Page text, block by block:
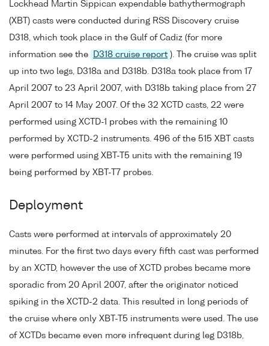
Lockhead Martin Sippican expendable bathythermograph
(XBT) casts were conducted during RSS Discovery cruise
D318, which took place in the Gulf of Cadiz (for more
information see the
D318 cruise report ). The cruise was split
up into two legs, D318a and D318b. D318a took place from 17
April 2007 to 23 April 2007, with D318b taking place from 27
April 2007 to 14 May 2007. Of the 32 XCTD casts, 22 were
performed using XCTD-1 probes with the remaining 10
performed by XCTD-2 instruments. 496 of the 515 XBT casts
were performed using XBT-T5 units with the remaining 19
being performed by XBT-T7 probes.
Deployment
Casts were performed at intervals of approximately 20
minutes. For the first two days every fifth cast was performed
by an XCTD, however the use of XCTD probes became more
sporadic from 20 April 2007, after the originator noticed
spiking in the XCTD-2 data. This resulted in long periods of
the cruise where only XBT-T5 instruments were used. The use
of XCTDs became even more infrequent during leg D318b,